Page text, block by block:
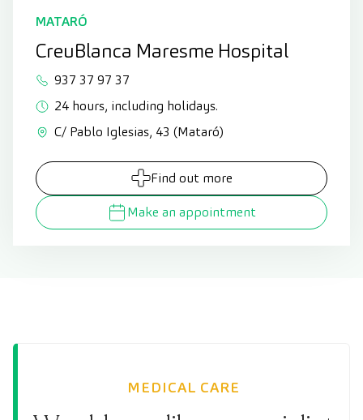
MATARÓ
CreuBlanca Maresme Hospital
937 37 97 37
24 hours, including holidays.
C/ Pablo Iglesias, 43 (Mataró)
Find out more
Make an appointment
MEDICAL CARE